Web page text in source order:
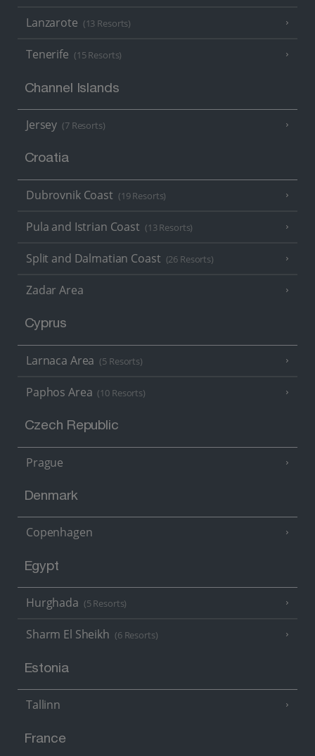
Lanzarote (13 Resorts)
Tenerife (15 Resorts)
Channel Islands
Jersey (7 Resorts)
Croatia
Dubrovnik Coast (19 Resorts)
Pula and Istrian Coast (13 Resorts)
Split and Dalmatian Coast (26 Resorts)
Zadar Area
Cyprus
Larnaca Area (5 Resorts)
Paphos Area (10 Resorts)
Czech Republic
Prague
Denmark
Copenhagen
Egypt
Hurghada (5 Resorts)
Sharm El Sheikh (6 Resorts)
Estonia
Tallinn
France